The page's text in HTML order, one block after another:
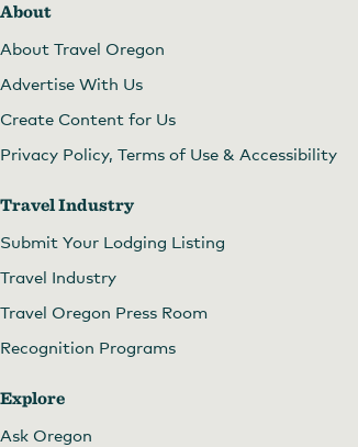
About
About Travel Oregon
Advertise With Us
Create Content for Us
Privacy Policy, Terms of Use & Accessibility
Travel Industry
Submit Your Lodging Listing
Travel Industry
Travel Oregon Press Room
Recognition Programs
Explore
Ask Oregon